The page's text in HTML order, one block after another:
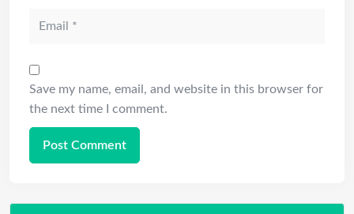
Save my name, email, and website in this browser for
the next time I comment.